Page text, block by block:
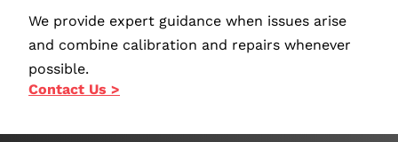
We provide expert guidance when issues arise
and combine calibration and repairs whenever
possible.
Contact Us >